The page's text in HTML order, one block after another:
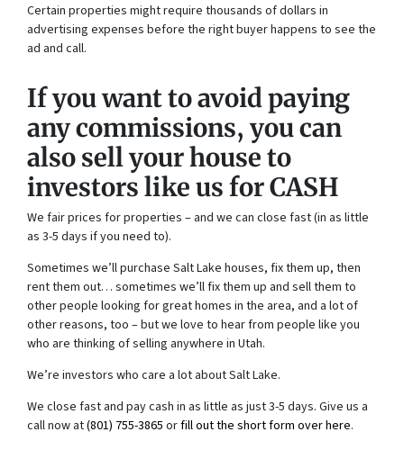
Certain properties might require thousands of dollars in
advertising expenses before the right buyer happens to see the
ad and call.
If you want to avoid paying
any commissions, you can
also sell your house to
investors like us for CASH
We fair prices for properties – and we can close fast (in as little
as 3-5 days if you need to).
Sometimes we’ll purchase Salt Lake houses, fix them up, then
rent them out… sometimes we’ll fix them up and sell them to
other people looking for great homes in the area, and a lot of
other reasons, too – but we love to hear from people like you
who are thinking of selling anywhere in Utah.
We’re investors who care a lot about Salt Lake.
We close fast and pay cash in as little as just 3-5 days. Give us a
call now at(801) 755-3865 orfill out the short form over here.